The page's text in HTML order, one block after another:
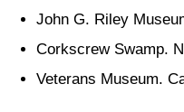
John G. Riley
Corkscrew Swamp.
Veterans Museum.